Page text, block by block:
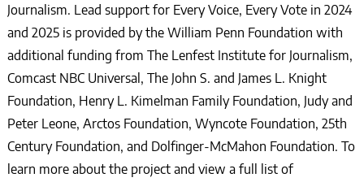
Journalism. Lead support for Every Voice, Every Vote in 2024
and 2025 is provided by the William Penn Foundation with
additional funding from The Lenfest Institute for Journalism,
Comcast NBC Universal, The John S. and James L. Knight
Foundation, Henry L. Kimelman Family Foundation, Judy and
Peter Leone, Arctos Foundation, Wyncote Foundation, 25th
Century Foundation, and Dolfinger-McMahon Foundation. To
learn more about the project and view a full list of